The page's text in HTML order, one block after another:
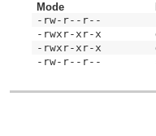
Mode
-rw-r--r--
-rwxr-xr-x
-rwxr-xr-x
-rw-r--r--